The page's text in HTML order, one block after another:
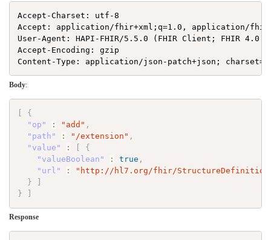
Accept-Charset: utf-8
Accept: application/fhir+xml;q=1.0, application/
User-Agent: HAPI-FHIR/5.5.0 (FHIR Client; FHIR
Accept-Encoding: gzip
Body:
{
"op"
: "add" ,
"path"
: "/extension" ,
"value"
:
{
"valueBoolean"
: true ,
"url"
:
"http://hl7.org/fhir/
}
}
Response